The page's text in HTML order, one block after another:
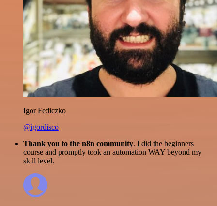
Igor Fediczko
@igordisco
Thank you to the n8n community. I did the beginners
course and promptly took an automation WAY beyond my
skill level.